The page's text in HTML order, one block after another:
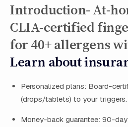
Introduction- At-
CLIA-certified
for 40+ allergens
Learn about
Personalized plans: Board-
(drops/tablets) to your triggers.
Money-back guarantee: 90-